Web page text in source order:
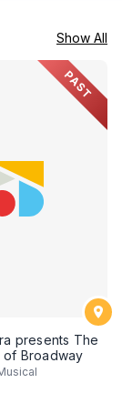
Show All
PAST
presents The
Broadway